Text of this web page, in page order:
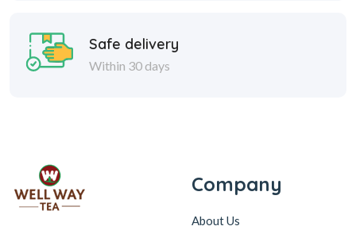
Safe delivery
Within 30 days
Company
About Us